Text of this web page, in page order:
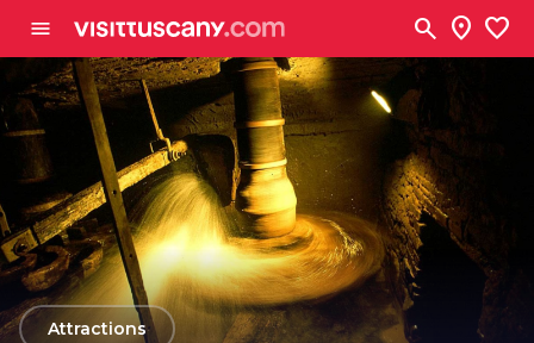
menu search location_on favorite
arrow_back
Attractions